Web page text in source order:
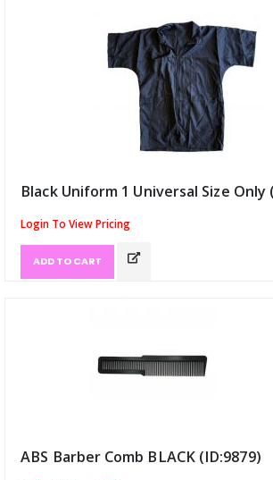
Black Uniform 1 Universal Size Only
Login To View Pricing
ADD TO CART
ABS Barber Comb BLACK (ID:9879)